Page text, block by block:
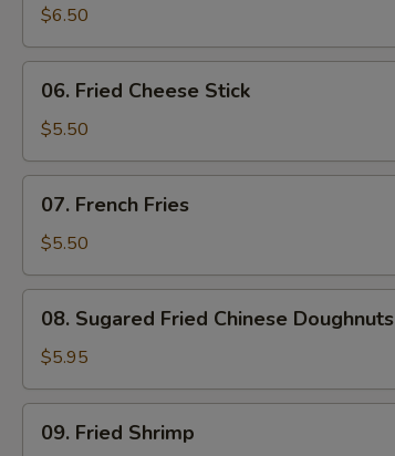
Chicken
Wings
$6.50
Fried
Cheese
Stick
06. Fried Cheese Stick
$5.50
French
Fries
07. French Fries
$5.50
Sugared
Fried
Chinese
Doughnuts
08. Sugared Fried Chinese Doughnuts
$5.95
Fried
09. Fried Shrimp